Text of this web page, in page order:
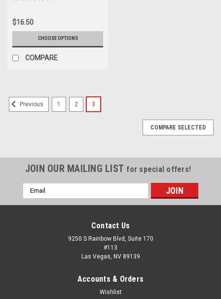
$16.50
CHOOSE OPTIONS
COMPARE
Previous 1 2 3
COMPARE SELECTED
JOIN OUR MAILING LIST for special offers!
Email
Address
Contact Us
9250 S Rainbow Blvd, Suite 170
#113
Las Vegas, NV 89139
Accounts & Orders
Wishlist